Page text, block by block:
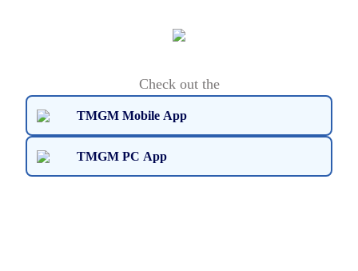
Check out the
TMGM Mobile App
TMGM PC App